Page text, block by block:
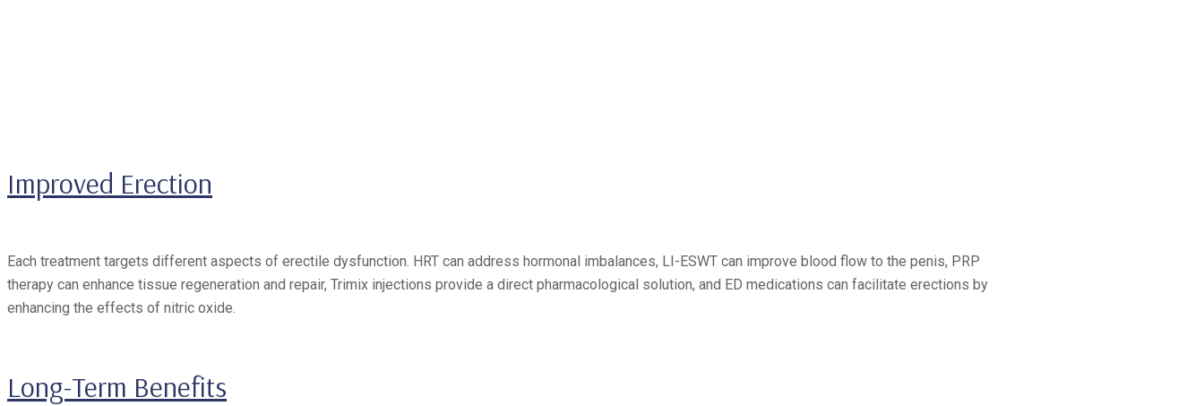
Improved Erection
Each treatment targets different aspects of erectile dysfunction. HRT can address hormonal imbalances, LI-ESWT can improve blood flow to the penis, PRP
therapy can enhance tissue regeneration and repair, Trimix injections provide a direct pharmacological solution, and ED medications can facilitate erections by
enhancing the effects of nitric oxide.
Long-Term Benefits